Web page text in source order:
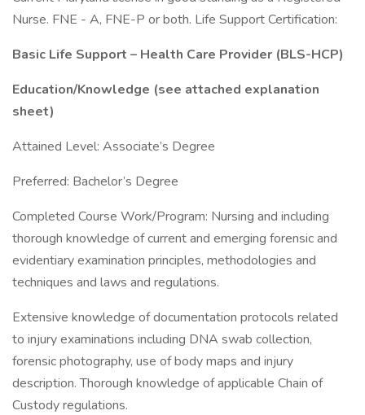
Nurse. FNE - A, FNE-P or both. Life Support Certification:
Basic Life Support – Health Care Provider (BLS-HCP)
Education/Knowledge (see attached explanation
sheet)
Attained Level: Associate’s Degree
Preferred: Bachelor’s Degree
Completed Course Work/Program: Nursing and including
thorough knowledge of current and emerging forensic and
evidentiary examination principles, methodologies and
techniques and laws and regulations.
Extensive knowledge of documentation protocols related
to injury examinations including DNA swab collection,
forensic photography, use of body maps and injury
description. Thorough knowledge of applicable Chain of
Custody regulations.